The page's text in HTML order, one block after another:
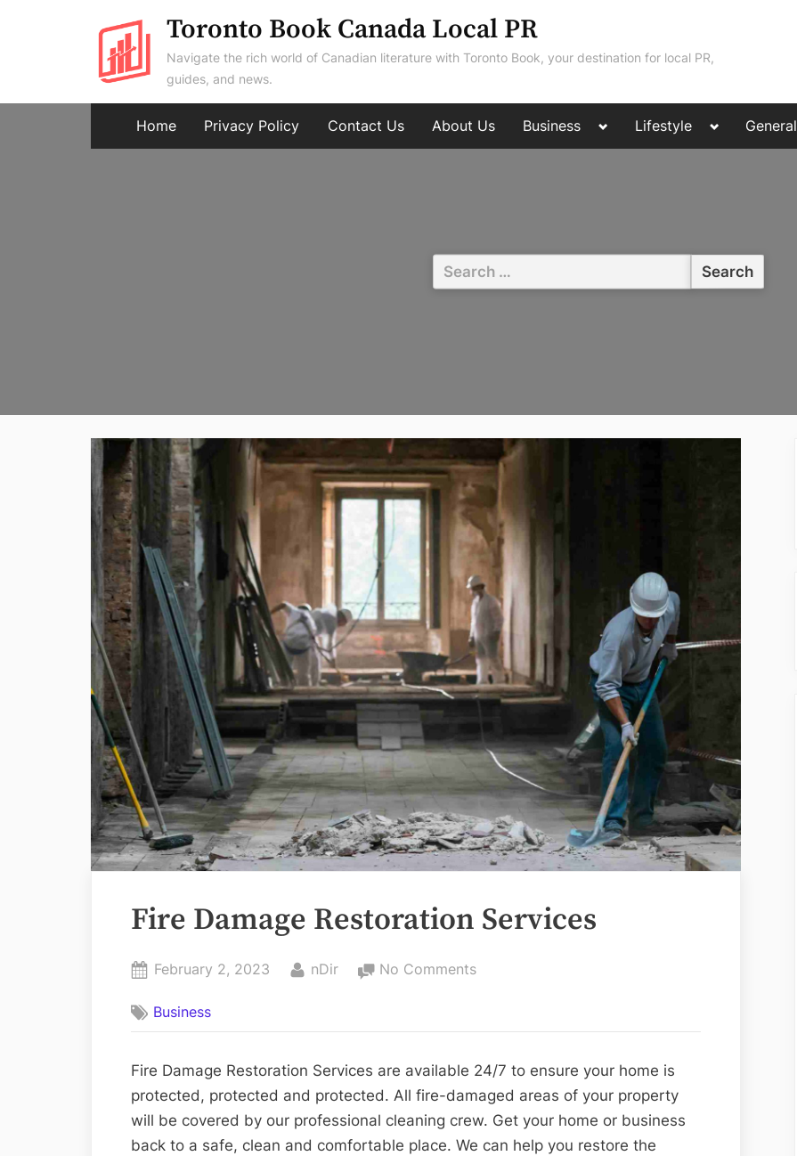
Toronto Book Canada Local PR
Navigate the rich world of Canadian literature with Toronto Book, your destination for local PR,
guides, and news.
Home Privacy Policy Contact Us About Us Business
Toggle
menu
Lifestyle
Toggle
menu
General
Search
for:
Fire Damage Restoration Services
Posted
February 2, 2023 By
nDir No Commentson
Services
Business
Fire Damage Restoration Services are available 24/7 to ensure your home is
protected, protected and protected. All fire-damaged areas of your property
will be covered by our professional cleaning crew. Get your home or business
back to a safe, clean and comfortable place. We can help you restore the